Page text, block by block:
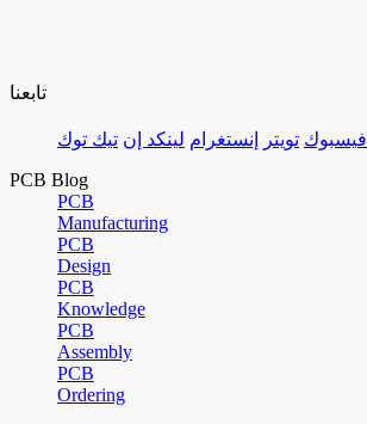
تابعنا
فيسبوك تويتر إنستغرام لينكد إن تيك توك
PCB Blog
PCB
Manufacturing
PCB
Design
PCB
Knowledge
PCB
Assembly
PCB
Ordering